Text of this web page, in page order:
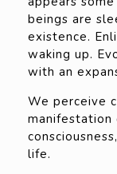
beings are
existence.
waking up.
with an
We perceive
life.